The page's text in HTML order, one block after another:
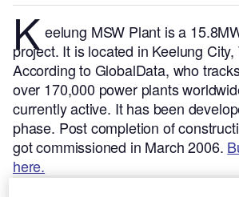
K eelung MSW Plant is a
project. It is located in Keelung City,
According to GlobalData, who
over 170,000 power plants
currently active. It has been
phase. Post completion of
got commissioned in March 2006.
here.